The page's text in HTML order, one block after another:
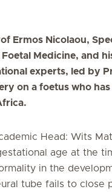
Ermos Nicolaou,
Medicine, and
experts, led by
on a foetus who
Head: Wits
age at the
in the
tube fails to close